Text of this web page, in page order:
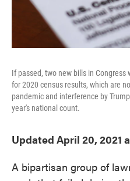
If passed, two new bills in
for 2020 census results, which are
pandemic and interference by
year's national count.
Updated April 20, 2021
A bipartisan group of